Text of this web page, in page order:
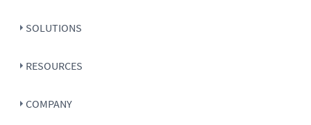
SOLUTIONS
RESOURCES
COMPANY